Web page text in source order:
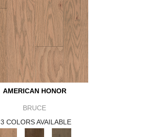
AMERICAN HONOR
BRUCE
3 COLORS AVAILABLE